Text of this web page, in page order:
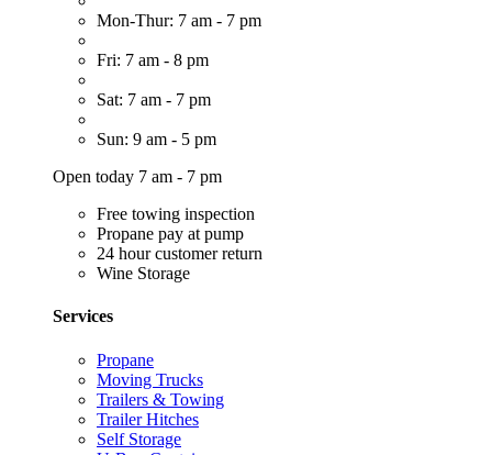
Mon-Thur: 7 am - 7 pm
Fri: 7 am - 8 pm
Sat: 7 am - 7 pm
Sun: 9 am - 5 pm
Open today 7 am - 7 pm
Free towing inspection
Propane pay at pump
24 hour customer return
Wine Storage
Services
Propane
Moving Trucks
Trailers & Towing
Trailer Hitches
Self Storage